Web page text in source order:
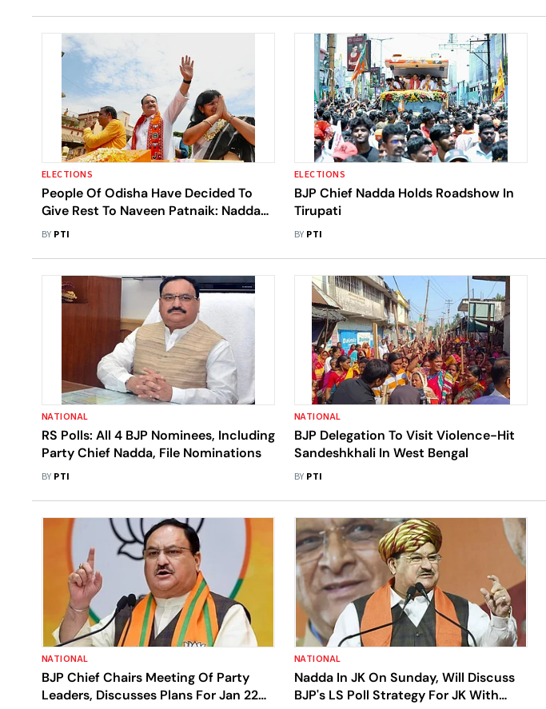
ELECTIONS
People Of Odisha Have Decided To
Give Rest To Naveen Patnaik: Nadda
At Bhubaneswar Roadshow
BY PTI
ELECTIONS
BJP Chief Nadda Holds Roadshow In
Tirupati
BY PTI
NATIONAL
RS Polls: All 4 BJP Nominees, Including
Party Chief Nadda, File Nominations
BY PTI
NATIONAL
BJP Delegation To Visit Violence-Hit
Sandeshkhali In West Bengal
BY PTI
NATIONAL
BJP Chief Chairs Meeting Of Party
Leaders, Discusses Plans For Jan 22
NATIONAL
Nadda In JK On Sunday, Will Discuss
BJP's LS Poll Strategy For JK With